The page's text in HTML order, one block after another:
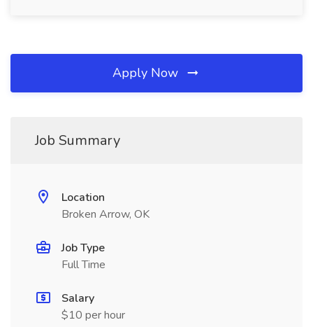
Apply Now
Job Summary
Location
Broken Arrow, OK
Job Type
Full Time
Salary
$10 per hour